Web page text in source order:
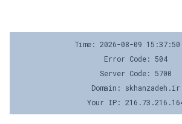
Time: 2026-08-09 15:37:50
Error Code: 504
Server Code: 5700
Domain: skhanzadeh.ir
Your IP: